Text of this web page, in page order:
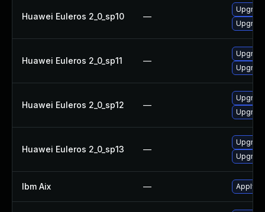
Huawei Euleros 2_0_sp10 —
Huawei Euleros 2_0_sp11 —
Huawei Euleros 2_0_sp12 —
Huawei Euleros 2_0_sp13 —
Ibm Aix — Apply